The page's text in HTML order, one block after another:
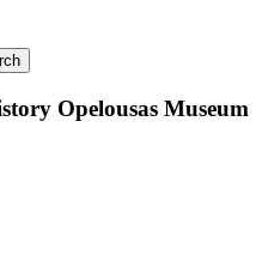
Opelousas Museum